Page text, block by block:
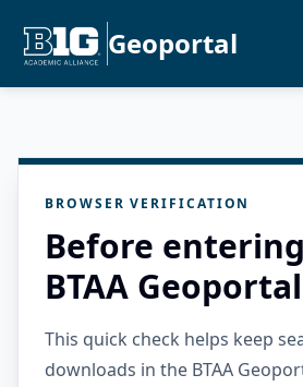
Geoportal
BROWSER VERIFICATION
Before
BTAA Geoportal
This quick check helps keep
downloads in the BTAA